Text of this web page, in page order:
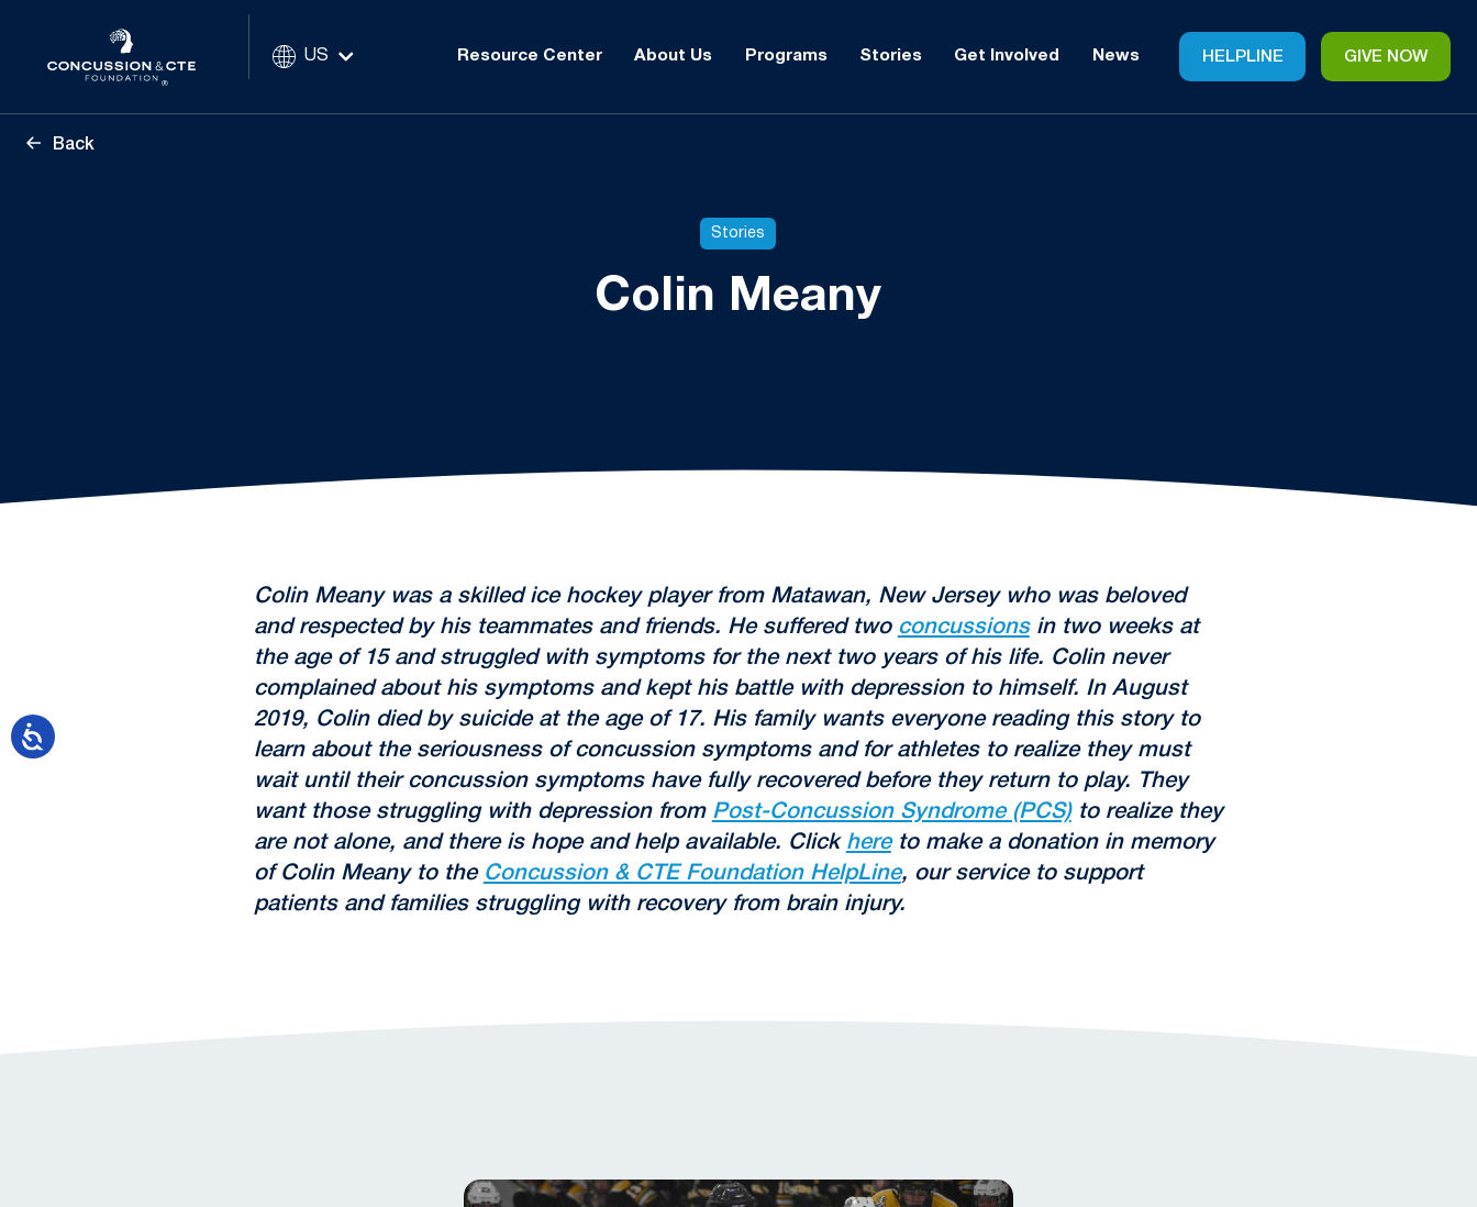
US Resource Center About Us Programs Stories Get Involved News HELPLINE GIVE NOW
Back
Stories
Colin Meany
Colin Meany was a skilled ice hockey player from Matawan, New Jersey who was beloved
and respected by his teammates and friends. He suffered two concussionsin two weeks at
the age of 15 and struggled with symptoms for the next two years of his life. Colin never
complained about his symptoms and kept his battle with depression to himself. In August
2019, Colin died by suicide at the age of 17. His family wants everyone reading this story to
learn about the seriousness of concussion symptoms and for athletes to realize they must
wait until their concussion symptoms have fully recovered before they return to play. They
want those struggling with depression from Post-Concussion Syndrome (PCS)to realize they
are not alone, and there is hope and help available. Click hereto make a donation in memory
of Colin Meany to the Concussion & CTE Foundation HelpLine, our service to support
patients and families struggling with recovery from brain injury.